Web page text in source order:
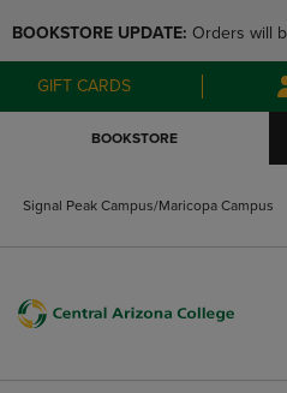
BOOKSTORE UPDATE: Orders will
available at the POP UP for Maricopa
and San Tan Campus on August 12-
GIFT CARDS
BOOKSTORE
Signal Peak Campus/Maricopa Campus